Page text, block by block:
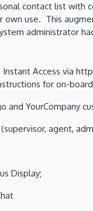
contact list with
use. This
administrator
Access via
for on-
and YourCompany
agent,
Display;